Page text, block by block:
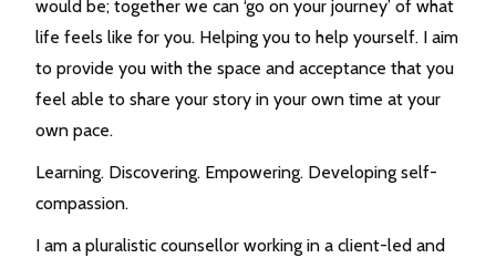
would be; together we can ‘go on your journey’ of what
life feels like for you. Helping you to help yourself. I aim
to provide you with the space and acceptance that you
feel able to share your story in your own time at your
own pace.
Learning. Discovering. Empowering. Developing self-
compassion.
I am a pluralistic counsellor working in a client-led and